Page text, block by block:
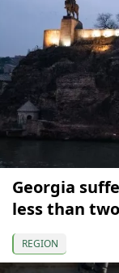
Georgia
less than
REGION